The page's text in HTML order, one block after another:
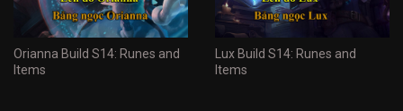
Orianna Build S14: Runes and
Items
Lux Build S14: Runes and
Items